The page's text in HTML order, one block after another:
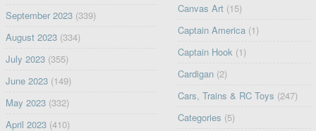
September 2023(339)
August 2023(334)
July 2023(355)
June 2023(149)
May 2023(332)
April 2023(410)
Canvas Art (15)
Captain America (1)
Captain Hook (1)
Cardigan (2)
Cars, Trains & RC Toys (247)
Categories (5)